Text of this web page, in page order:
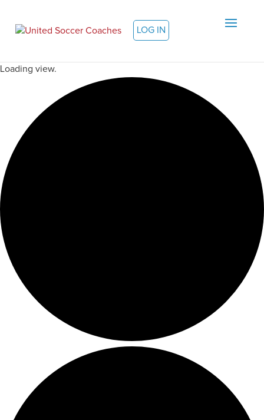
LOG IN
Loading view.